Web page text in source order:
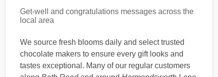
Get-well and congratulations messages across the
local area
We source fresh blooms daily and select trusted
chocolate makers to ensure every gift looks and
tastes exceptional. Many of our regular customers